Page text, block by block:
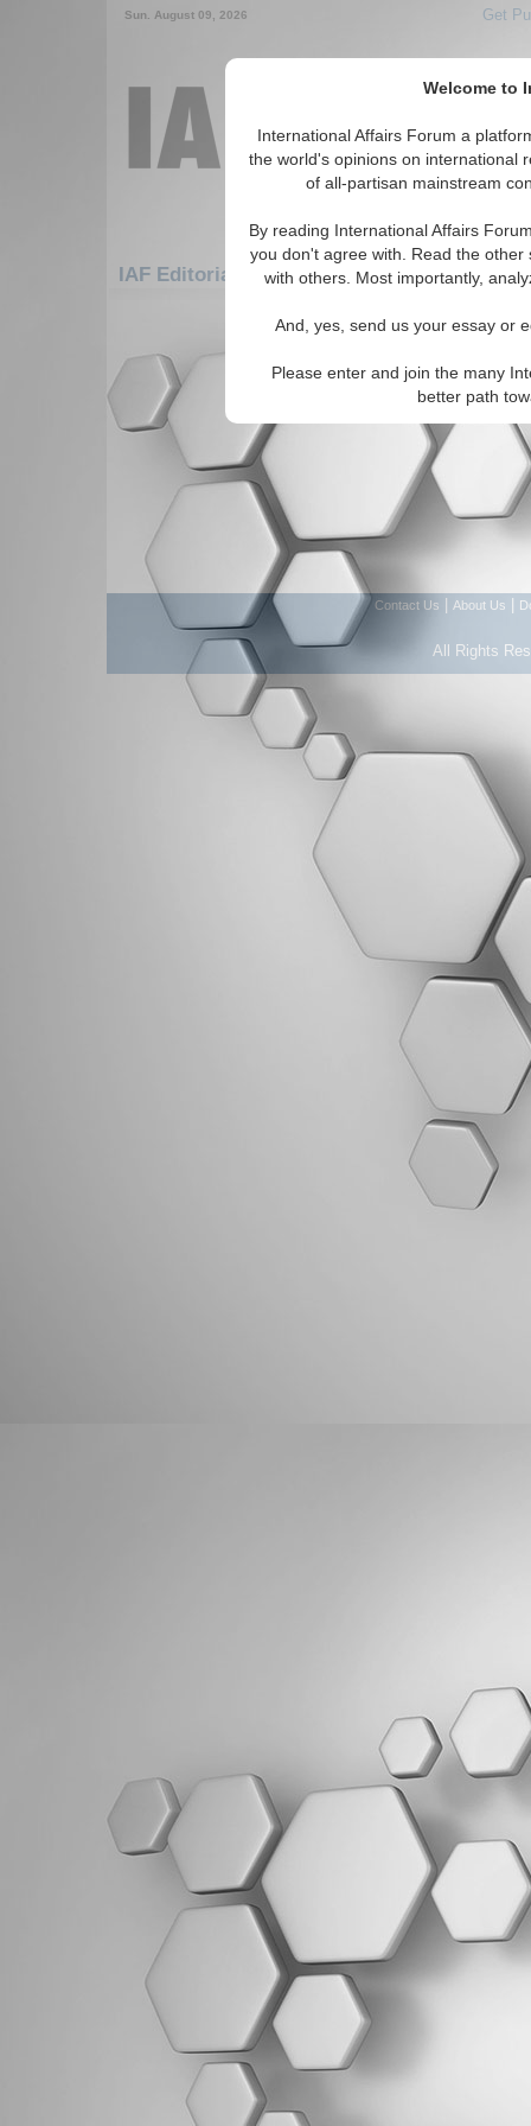
Welcome to
International Affairs Forum a
the world's opinions on international
of all-partisan mainstream
By reading International Affairs
you don't agree with. Read the
with others. Most importantly,
And, yes, send us your essay or
Please enter and join the many
better path
Sun. August 09, 2026 Get
IAF Editorials: Asia/Pacific: Australasia:
There are no IAF Editorials articles
Contact Us About Us
All Rights